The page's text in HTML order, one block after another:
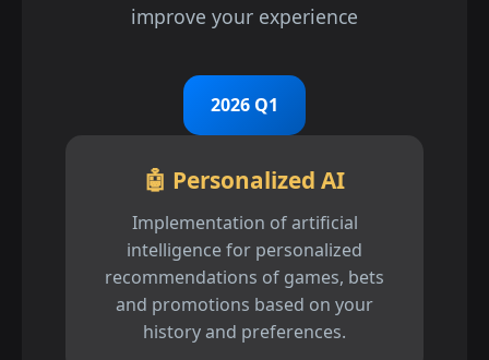
improve your experience
2026 Q1
🤖 Personalized AI
Implementation of artificial
intelligence for personalized
recommendations of games, bets
and promotions based on your
history and preferences.